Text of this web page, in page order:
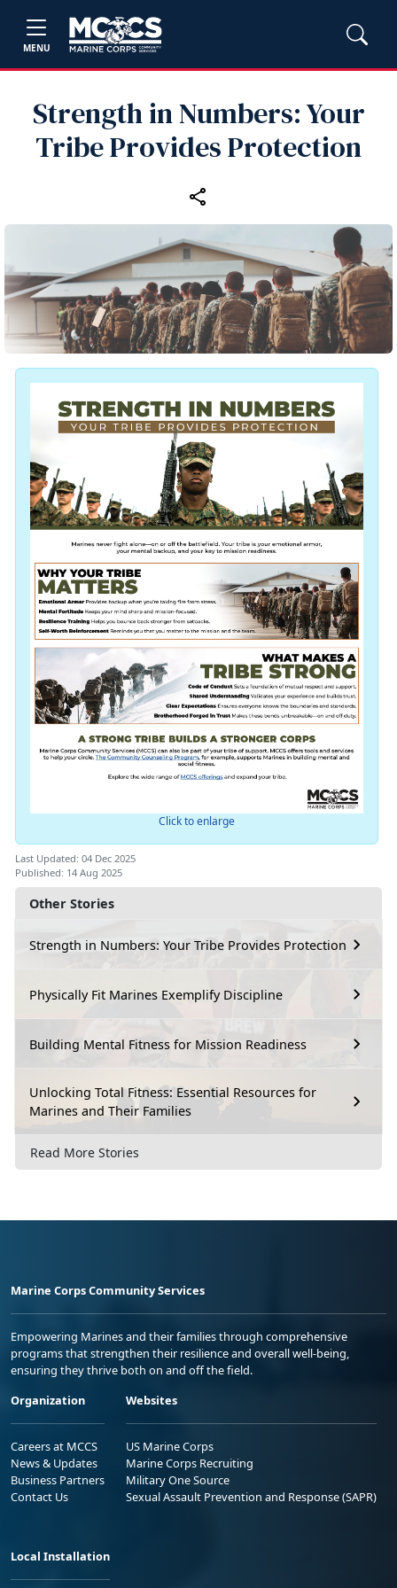
MENU
Strength in Numbers: Your
Tribe Provides Protection
Other Stories
Strength in Numbers: Your Tribe Provides Protection
Physically Fit Marines Exemplify Discipline
Building Mental Fitness for Mission Readiness
Unlocking Total Fitness: Essential Resources for
Marines and Their Families
Read More Stories
Click to enlarge
Last Updated: 04 Dec 2025
Published: 14 Aug 2025
Marine Corps Community Services
Empowering Marines and their families through comprehensive
programs that strengthen their resilience and overall well-being,
ensuring they thrive both on and off the field.
Organization
Careers at MCCS
News & Updates
Business Partners
Contact Us
Websites
US Marine Corps
Marine Corps Recruiting
Military One Source
Sexual Assault Prevention and Response (SAPR)
Local Installation